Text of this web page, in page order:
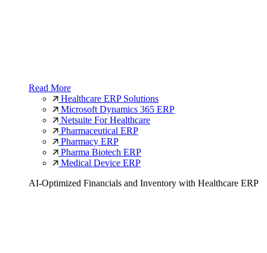
Read More
Healthcare ERP Solutions
Microsoft Dynamics 365 ERP
Netsuite For Healthcare
Pharmaceutical ERP
Pharmacy ERP
Pharma Biotech ERP
Medical Device ERP
AI-Optimized Financials and Inventory with Healthcare ERP